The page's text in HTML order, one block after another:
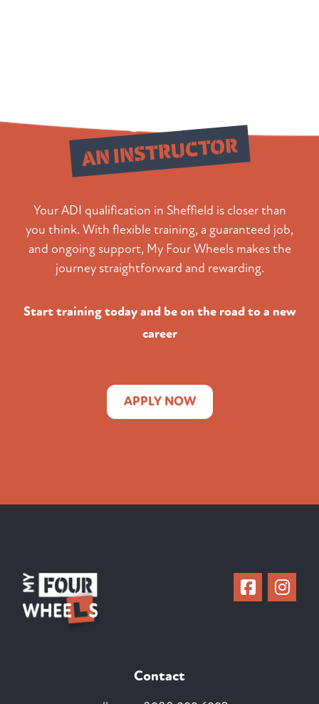
Qualify as
AN INSTRUCTOR
Your ADI qualification in Sheffield is closer than
you think. With flexible training, a guaranteed job,
and ongoing support, My Four Wheels makes the
journey straightforward and rewarding.
Start training today and be on the road to a new
career
APPLY NOW
Contact